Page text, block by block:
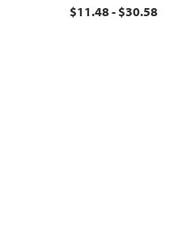
$11.48 - $30.58